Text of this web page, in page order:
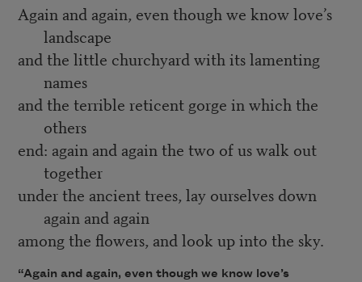
Again and again, even though we know love’s
landscape
and the little churchyard with its lamenting
names
and the terrible reticent gorge in which the
others
end: again and again the two of us walk out
together
under the ancient trees, lay ourselves down
again and again
among the flowers, and look up into the sky.
“Again and again, even though we know love’s